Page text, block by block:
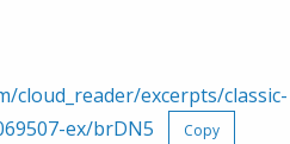
cloud_reader/excerpts/classic-
ex/brDN5
Copy